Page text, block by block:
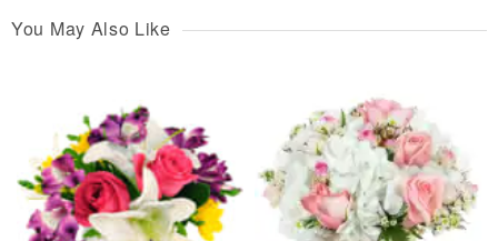
You May Also Like